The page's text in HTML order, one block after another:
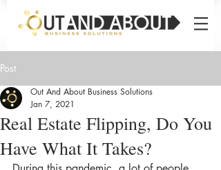
Post
Real Estate Flipping, Do You
Have What It Takes?
Out And About Business Solutions
Jan 7, 2021